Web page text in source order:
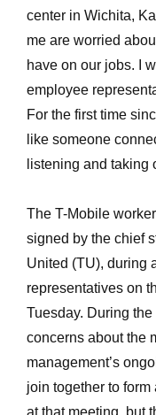
center in Wichita,
me are worried
have on our jobs. I
employee
For the first time
like someone
listening and taking
The T-Mobile
signed by the chief
United (TU), during
representatives on
Tuesday. During
concerns about the
management’s
join together to